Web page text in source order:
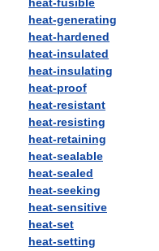
heat-generating
heat-hardened
heat-insulated
heat-insulating
heat-proof
heat-resistant
heat-resisting
heat-retaining
heat-sealable
heat-sealed
heat-seeking
heat-sensitive
heat-set
heat-setting